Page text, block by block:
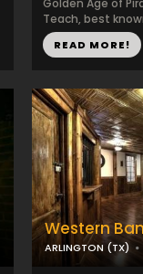
Golden Age of
Teach, best
READ MORE!
Western
ARLINGTON (TX)